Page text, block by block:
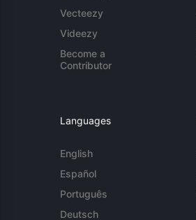
Vecteezy
Videezy
Become a
Contributor
Languages
English
Español
Português
Deutsch